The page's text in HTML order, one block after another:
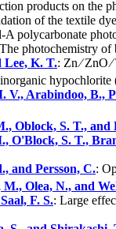
products on the
of the textile
A polycarbonate
photochemistry of
Lee, K. T.: Zn ∕ ZnO
V., Arabindoo, B.,
Oblock, S. T.,
O'Block, S. T.,
and Persson, C.:
Olea, N., and
F. S.: Large